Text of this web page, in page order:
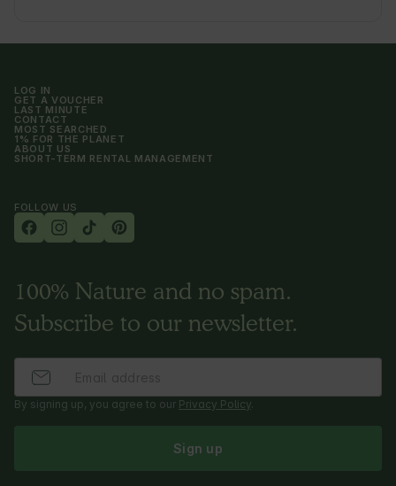
LOG IN
GET A VOUCHER
LAST MINUTE
CONTACT
MOST SEARCHED
1% FOR THE PLANET
ABOUT US
SHORT-TERM RENTAL MANAGEMENT
FOLLOW US
100% Nature and no spam.
Subscribe to our newsletter.
By signing up, you agree to our Privacy Policy.
Sign up